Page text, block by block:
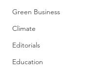
Green Business
Climate
Editorials
Education